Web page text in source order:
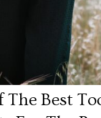
The Best